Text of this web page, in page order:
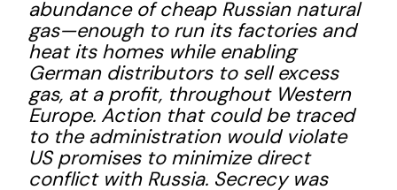
abundance of cheap Russian natural
gas—enough to run its factories and
heat its homes while enabling
German distributors to sell excess
gas, at a profit, throughout Western
Europe. Action that could be traced
to the administration would violate
US promises to minimize direct
conflict with Russia. Secrecy was